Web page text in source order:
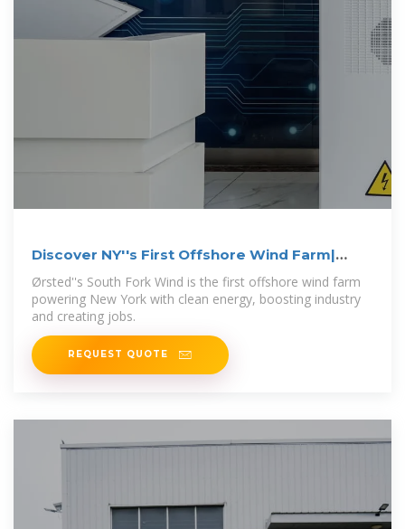
Discover NY''s First Offshore Wind Farm|
South Fork Wind
Ørsted''s South Fork Wind is the first offshore wind farm
powering New York with clean energy, boosting industry
and creating jobs.
REQUEST QUOTE